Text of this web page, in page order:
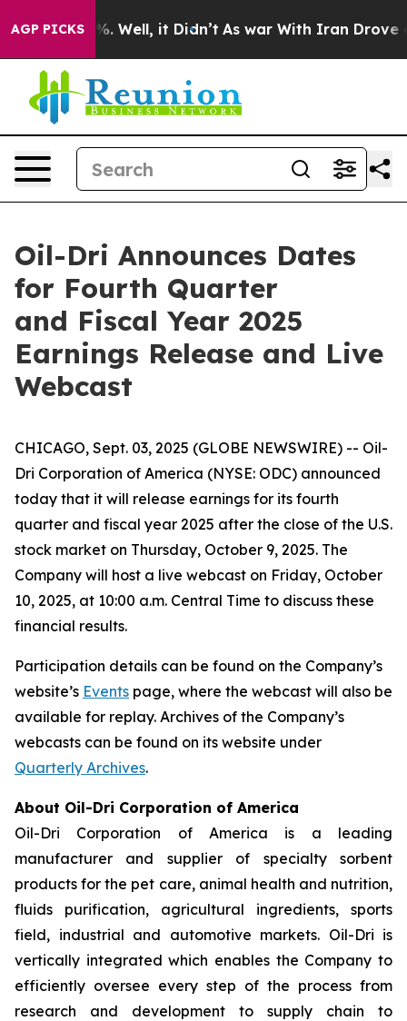
AGP PICKS40%. Well, it Didn’t As war With Iran Drove oil
Oil-Dri Announces Dates
for Fourth Quarter
and Fiscal Year 2025
Earnings Release and Live
Webcast
CHICAGO, Sept. 03, 2025 (GLOBE NEWSWIRE) -- Oil-
Dri Corporation of America (NYSE: ODC) announced
today that it will release earnings for its fourth
quarter and fiscal year 2025 after the close of the U.S.
stock market on Thursday, October 9, 2025. The
Company will host a live webcast on Friday, October
10, 2025, at 10:00 a.m. Central Time to discuss these
financial results.
Participation details can be found on the Company’s
website’s Events page, where the webcast will also be
available for replay. Archives of the Company’s
webcasts can be found on its website under
Quarterly Archives.
About Oil-Dri Corporation of America
Oil-Dri Corporation of America is a leading
manufacturer and supplier of specialty sorbent
products for the pet care, animal health and nutrition,
fluids purification, agricultural ingredients, sports
field, industrial and automotive markets. Oil-Dri is
vertically integrated which enables the Company to
efficiently oversee every step of the process from
research and development to supply chain to